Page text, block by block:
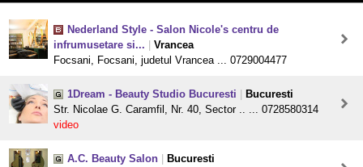
Nederland Style - Salon Nicole's centru de
infrumusetare si...
Vrancea
Focsani, Focsani, judetul Vrancea ... 0729004477
1Dream - Beauty Studio Bucuresti
Bucuresti
Str. Nicolae G. Caramfil, Nr. 40, Sector .. ... 0728580314
video
A.C. Beauty Salon
Bucuresti